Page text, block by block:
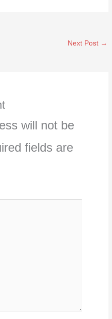
Next Post →
will not be
fields are